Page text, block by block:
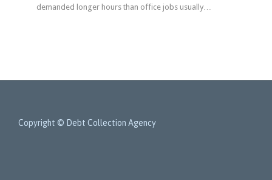
demanded longer hours than office jobs usually…
Copyright © Debt Collection Agency